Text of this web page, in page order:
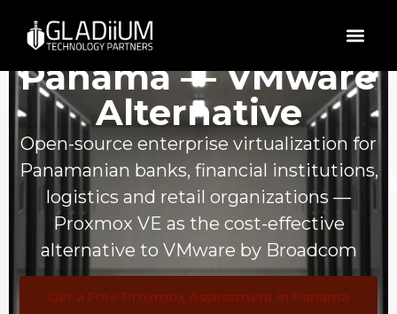
Proxmox VE in
Panama — VMware
Alternative
Open-source enterprise virtualization for
Panamanian banks, financial institutions,
logistics and retail organizations —
Proxmox VE as the cost-effective
alternative to VMware by Broadcom
Get a Free Proxmox Assessment in Panama